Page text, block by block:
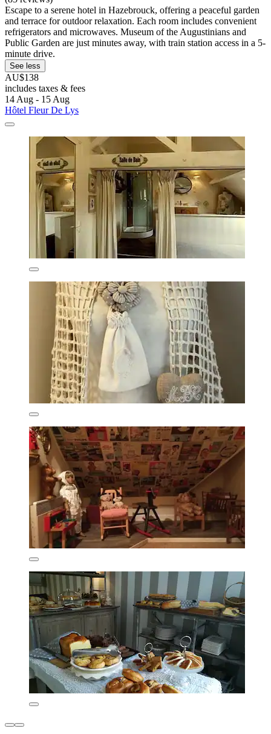
Escape to a serene hotel in Hazebrouck, offering a peaceful garden
and terrace for outdoor relaxation. Each room includes convenient
refrigerators and microwaves. Museum of the Augustinians and
Public Garden are just minutes away, with train station access in a 5-
minute drive.
See less
AU$138
includes taxes & fees
14 Aug - 15 Aug
Hôtel Fleur De Lys